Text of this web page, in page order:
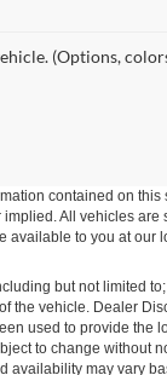
(Options,
contained on
All vehicles
to you at
but not limited
the vehicle. Dealer
used to provide
to change
may vary